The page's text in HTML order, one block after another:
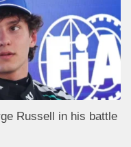
Russell in his battle